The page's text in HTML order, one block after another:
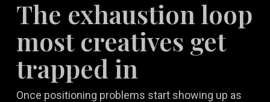
The exhaustion loop
most creatives get
trapped in
Once positioning problems start showing up as